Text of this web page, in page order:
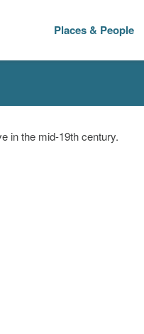
Places & People
in the mid-19th century.